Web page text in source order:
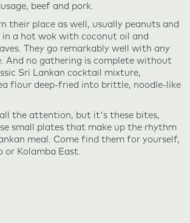
beef and pork.
their place as well, usually peanuts and
in a hot wok with coconut oil and
They go remarkably well with any
And no gathering is complete without
Sri Lankan cocktail mixture,
flour deep-fried into brittle, noodle-like
the attention, but it's these bites,
small plates that make up the rhythm
meal. Come find them for yourself,
or Kolamba East.